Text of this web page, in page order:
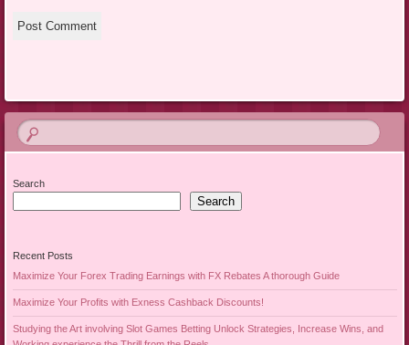
Search
Search
Recent Posts
Maximize Your Forex Trading Earnings with FX Rebates A thorough Guide
Maximize Your Profits with Exness Cashback Discounts!
Studying the Art involving Slot Games Betting Unlock Strategies, Increase Wins, and